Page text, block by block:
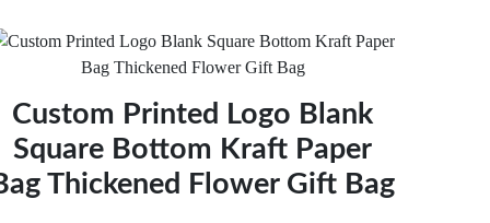
Custom Printed Logo Blank
Square Bottom Kraft Paper
Thickened Flower Gift Bag